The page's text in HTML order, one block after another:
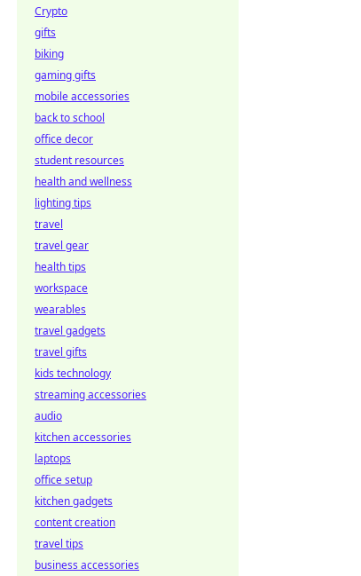
Crypto
gifts
biking
gaming gifts
mobile accessories
back to school
office decor
student resources
health and wellness
lighting tips
travel
travel gear
health tips
workspace
wearables
travel gadgets
travel gifts
kids technology
streaming accessories
audio
kitchen accessories
laptops
office setup
kitchen gadgets
content creation
travel tips
business accessories